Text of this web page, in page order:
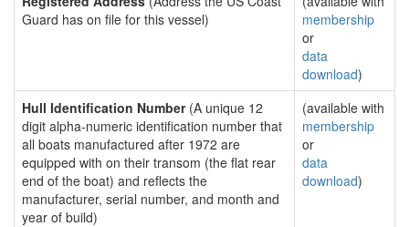
Guard has on file for this vessel)
membership
or
data
download)
Hull Identification Number(A unique 12
digit alpha-numeric identification number that
all boats manufactured after 1972 are
equipped with on their transom (the flat rear
end of the boat) and reflects the
manufacturer, serial number, and month and
year of build)
(available with
membership
or
data
download)